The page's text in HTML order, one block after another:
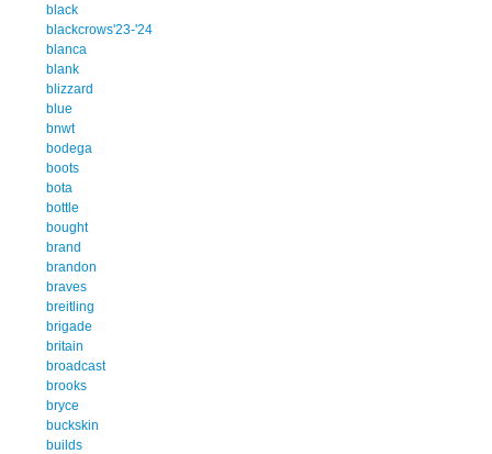
black
blackcrows'23-'24
blanca
blank
blizzard
blue
bnwt
bodega
boots
bota
bottle
bought
brand
brandon
braves
breitling
brigade
britain
broadcast
brooks
bryce
buckskin
builds